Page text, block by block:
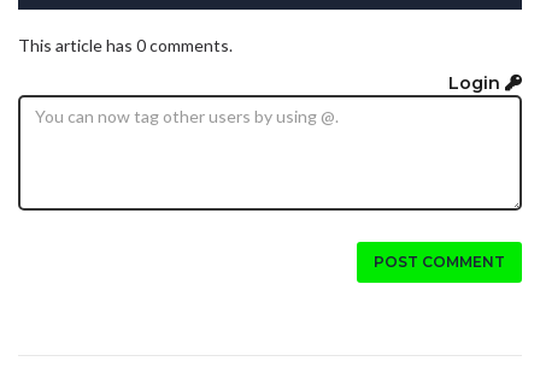
This article has 0 comments.
Login
POST COMMENT